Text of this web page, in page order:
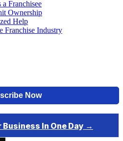
Franchisee
Ownership
Help
Franchise Industry